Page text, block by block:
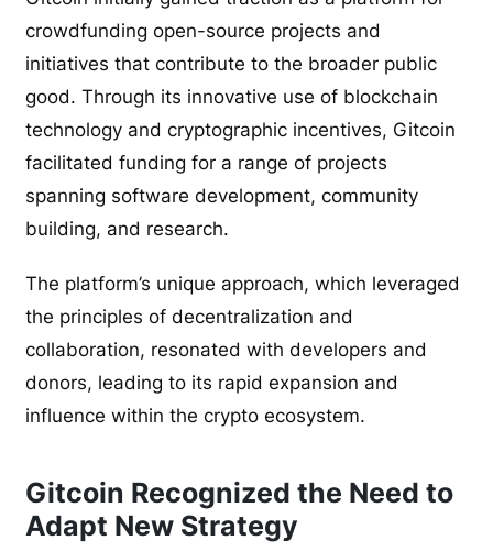
crowdfunding open-source projects and
initiatives that contribute to the broader public
good. Through its innovative use of blockchain
technology and cryptographic incentives, Gitcoin
facilitated funding for a range of projects
spanning software development, community
building, and research.
The platform’s unique approach, which leveraged
the principles of decentralization and
collaboration, resonated with developers and
donors, leading to its rapid expansion and
influence within the crypto ecosystem.
Gitcoin Recognized the Need to
Adapt New Strategy